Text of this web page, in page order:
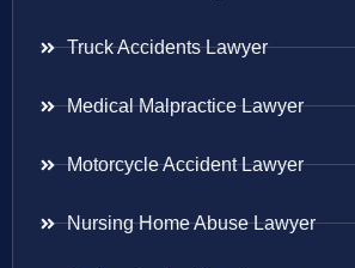
Truck Accidents Lawyer
Medical Malpractice Lawyer
Motorcycle Accident Lawyer
Nursing Home Abuse Lawyer